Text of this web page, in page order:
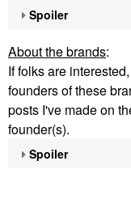
Spoiler
About the brands:
If folks are
founders of these
posts I've made on
founder(s).
Spoiler